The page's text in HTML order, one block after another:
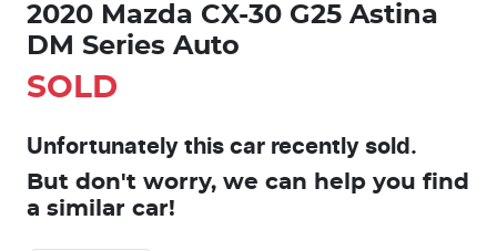
2020 Mazda CX-30 G25 Astina
DM Series Auto
SOLD
Unfortunately this car recently sold.
But don't worry, we can help you find
a similar car!